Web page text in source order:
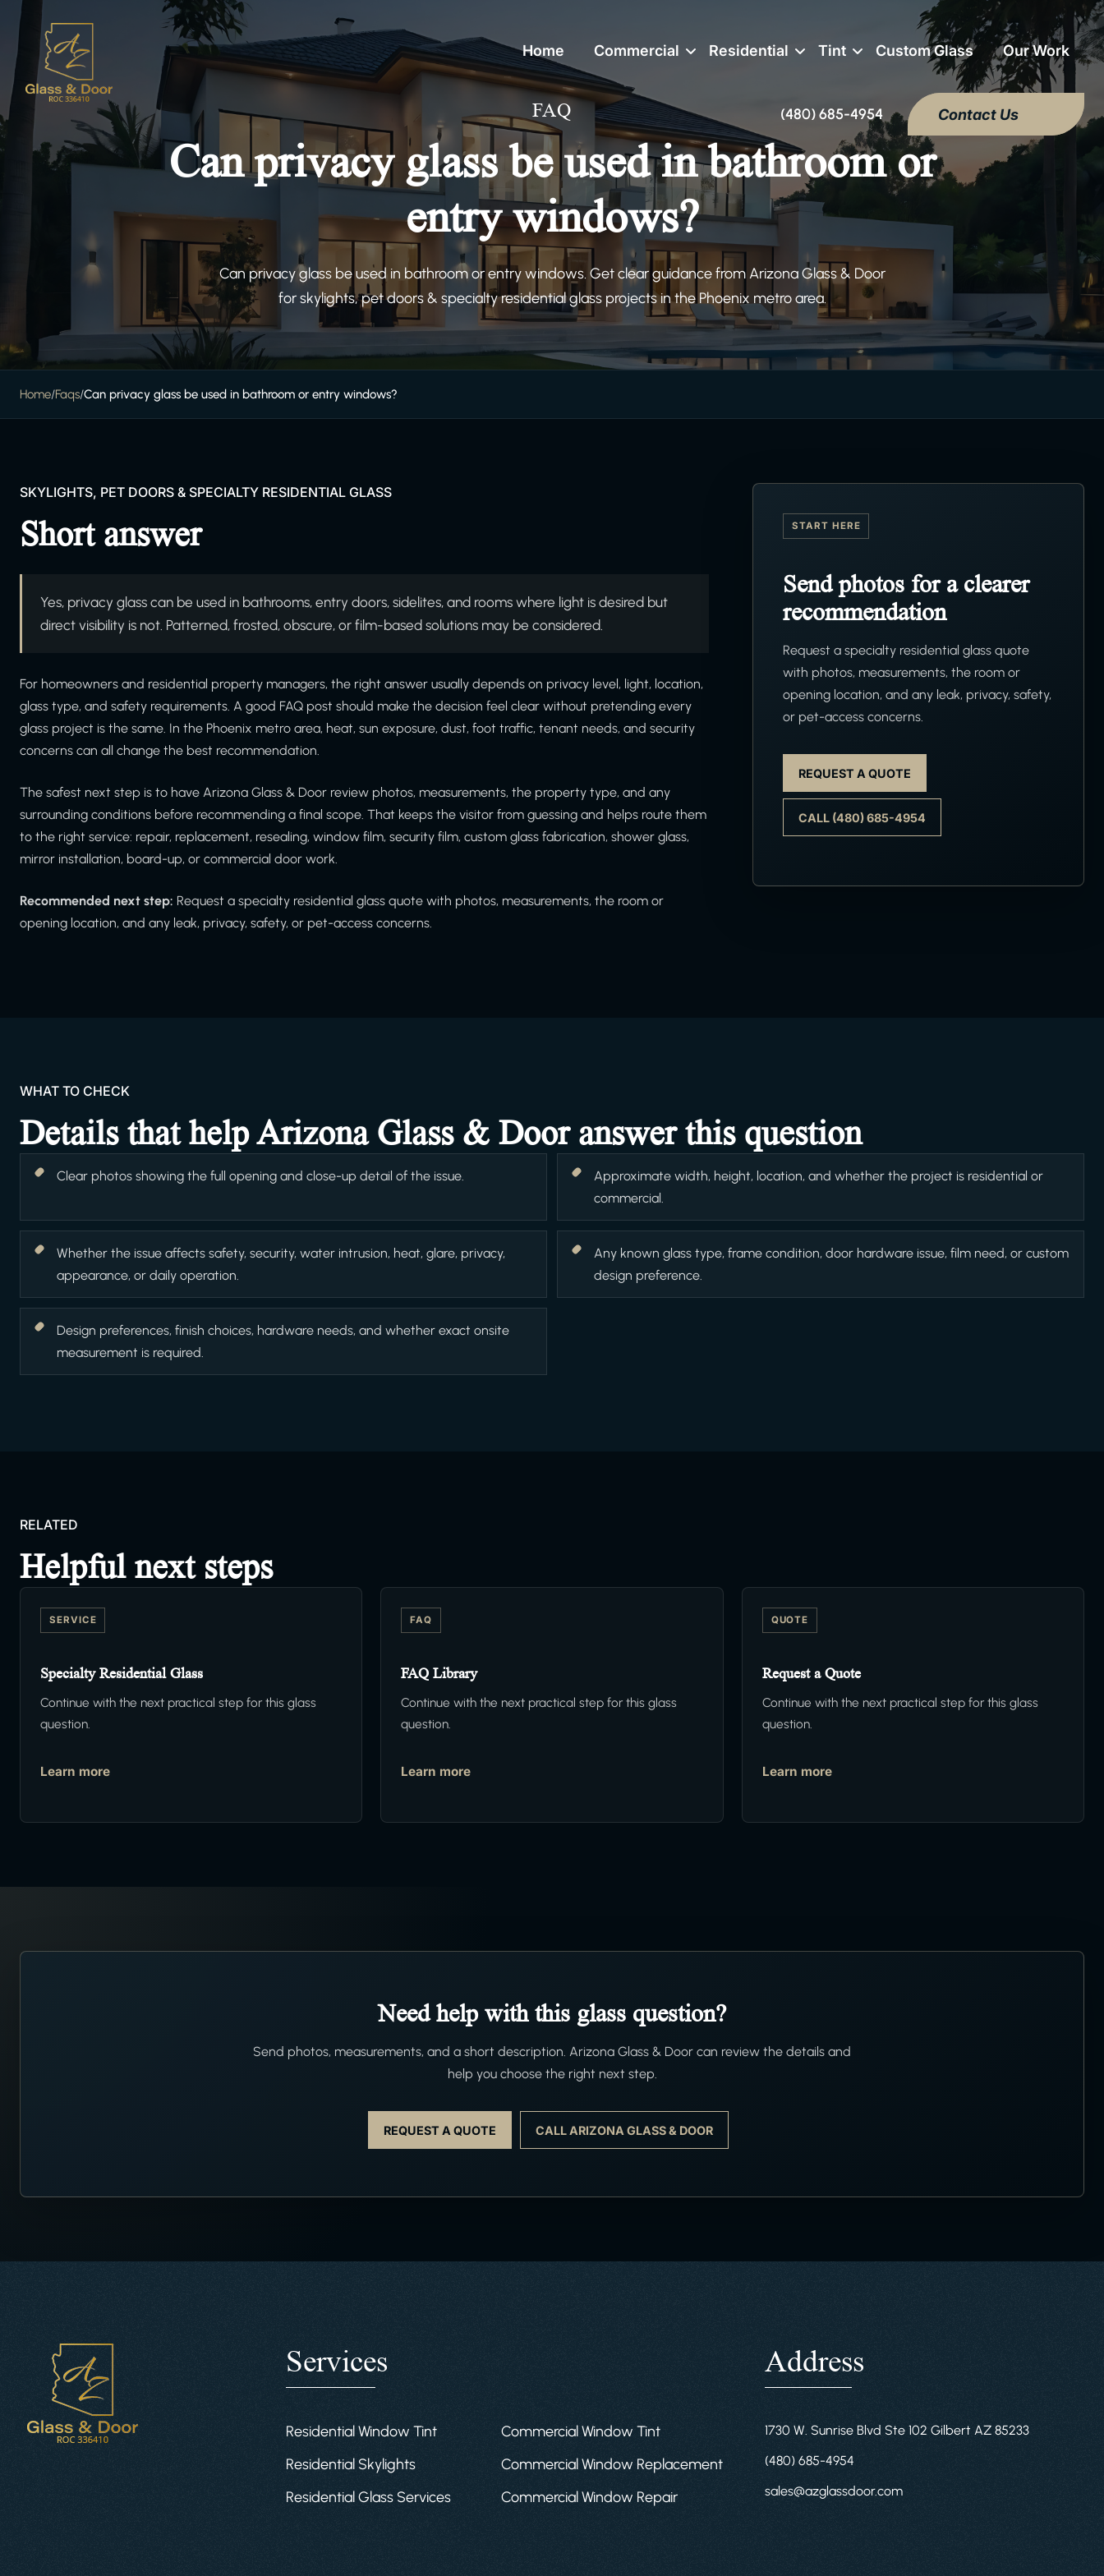
(480) 685-4954 Contact Us
Home Commercial Residential Tint Custom Glass Our Work
FAQ
Can privacy glass be used in bathroom or
entry windows?
Can privacy glass be used in bathroom or entry windows. Get clear guidance from Arizona Glass & Door
for skylights, pet doors & specialty residential glass projects in the Phoenix metro area.
Home/Faqs/Can privacy glass be used in bathroom or entry windows?
SKYLIGHTS, PET DOORS & SPECIALTY RESIDENTIAL GLASS
Short answer
Yes, privacy glass can be used in bathrooms, entry doors, sidelites, and rooms where light is desired but
direct visibility is not. Patterned, frosted, obscure, or film-based solutions may be considered.
For homeowners and residential property managers, the right answer usually depends on privacy level, light, location,
glass type, and safety requirements. A good FAQ post should make the decision feel clear without pretending every
glass project is the same. In the Phoenix metro area, heat, sun exposure, dust, foot traffic, tenant needs, and security
concerns can all change the best recommendation.
The safest next step is to have Arizona Glass & Door review photos, measurements, the property type, and any
surrounding conditions before recommending a final scope. That keeps the visitor from guessing and helps route them
to the right service: repair, replacement, resealing, window film, security film, custom glass fabrication, shower glass,
mirror installation, board-up, or commercial door work.
Recommended next step: Request a specialty residential glass quote with photos, measurements, the room or
opening location, and any leak, privacy, safety, or pet-access concerns.
START HERE
Send photos for a clearer
recommendation
Request a specialty residential glass quote
with photos, measurements, the room or
opening location, and any leak, privacy, safety,
or pet-access concerns.
REQUEST A QUOTE
CALL (480) 685-4954
WHAT TO CHECK
Details that help Arizona Glass & Door answer this question
Clear photos showing the full opening and close-up detail of the issue.
Approximate width, height, location, and whether the project is residential or
commercial.
Whether the issue affects safety, security, water intrusion, heat, glare, privacy,
appearance, or daily operation.
Any known glass type, frame condition, door hardware issue, film need, or custom
design preference.
Design preferences, finish choices, hardware needs, and whether exact onsite
measurement is required.
RELATED
Helpful next steps
SERVICE
Specialty Residential Glass
Continue with the next practical step for this glass
question.
Learn more
FAQ
FAQ Library
Continue with the next practical step for this glass
question.
Learn more
QUOTE
Request a Quote
Continue with the next practical step for this glass
question.
Learn more
Need help with this glass question?
Send photos, measurements, and a short description. Arizona Glass & Door can review the details and
help you choose the right next step.
REQUEST A QUOTE CALL ARIZONA GLASS & DOOR
Services
Residential Window Tint
Residential Skylights
Residential Glass Services
Commercial Window Tint
Commercial Window Replacement
Commercial Window Repair
Address
1730 W. Sunrise Blvd Ste 102 Gilbert AZ 85233
(480) 685-4954
sales@azglassdoor.com